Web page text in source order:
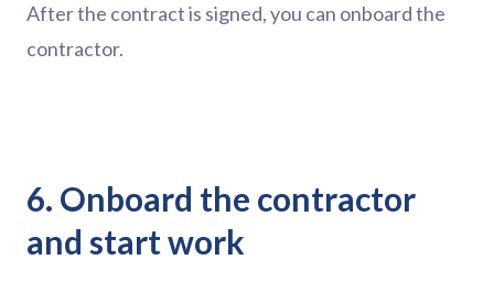
After the contract is signed, you can onboard the
contractor.
6. Onboard the contractor
and start work